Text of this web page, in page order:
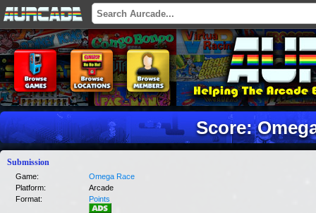
Score:
Submission
Game:
Omega Race
Platform:
Arcade
Format:
Points